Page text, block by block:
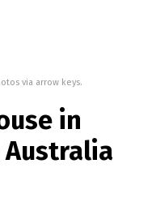
via arrow keys.
in